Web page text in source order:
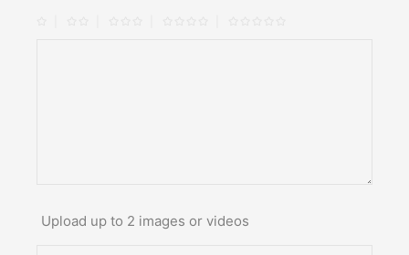
Upload up to 2 images or videos